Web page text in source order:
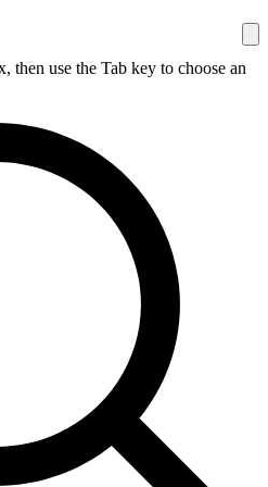
then use the Tab key to choose an